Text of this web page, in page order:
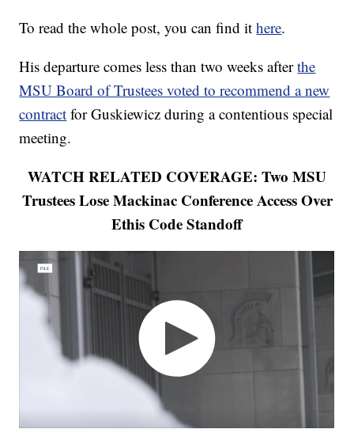
To read the whole post, you can find ithere.
His departure comes less than two weeks afterthe
MSU Board of Trustees voted to recommend a new
contract for Guskiewicz during a contentious special
meeting.
WATCH RELATED COVERAGE: Two MSU
Trustees Lose Mackinac Conference Access Over
Ethis Code Standoff